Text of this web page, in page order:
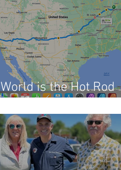
is the Hot Rod